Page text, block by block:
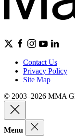
Contact Us
Privacy Policy
Site Map
© 2003–2026 MMA
Menu